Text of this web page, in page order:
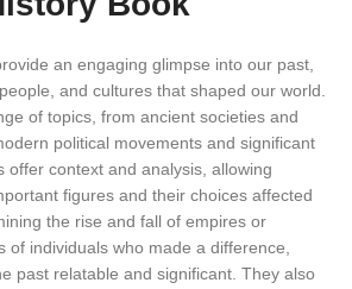
an engaging glimpse into our past,
and cultures that shaped our world.
of topics, from ancient societies and
political movements and significant
offer context and analysis, allowing
figures and their choices affected
the rise and fall of empires or
of individuals who made a difference,
past relatable and significant. They also